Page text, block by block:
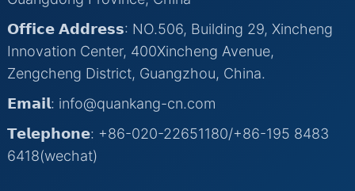
𝗢𝗳𝗳𝗶𝗰𝗲 𝗔𝗱𝗱𝗿𝗲𝘀𝘀: NO.506, Building 29, Xincheng
Innovation Center, 400Xincheng Avenue,
Zengcheng District, Guangzhou, China.
𝗘𝗺𝗮𝗶𝗹: info@quankang-cn.com
𝗧𝗲𝗹𝗲𝗽𝗵𝗼𝗻𝗲: +86-020-22651180/+86-195 8483
6418(wechat)